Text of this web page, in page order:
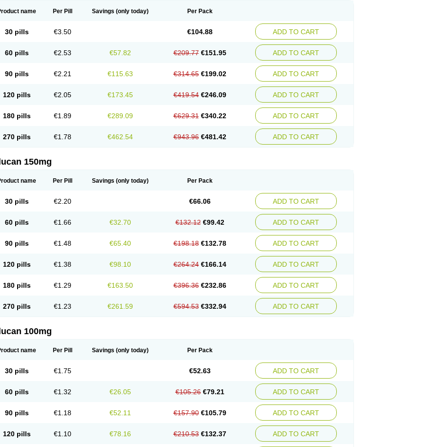
name Per Pill Savings (only today) Per Pack
30 pills €3.50 €104.88 ADD TO CART
60 pills €2.53 €57.82 €209.77 €151.95 ADD TO CART
90 pills €2.21 €115.63 €314.65 €199.02 ADD TO CART
120 pills €2.05 €173.45 €419.54 €246.09 ADD TO CART
180 pills €1.89 €289.09 €629.31 €340.22 ADD TO CART
270 pills €1.78 €462.54 €943.96 €481.42 ADD TO CART
150mg
name Per Pill Savings (only today) Per Pack
30 pills €2.20 €66.06 ADD TO CART
60 pills €1.66 €32.70 €132.12 €99.42 ADD TO CART
90 pills €1.48 €65.40 €198.18 €132.78 ADD TO CART
120 pills €1.38 €98.10 €264.24 €166.14 ADD TO CART
180 pills €1.29 €163.50 €396.36 €232.86 ADD TO CART
270 pills €1.23 €261.59 €594.53 €332.94 ADD TO CART
100mg
name Per Pill Savings (only today) Per Pack
30 pills €1.75 €52.63 ADD TO CART
60 pills €1.32 €26.05 €105.26 €79.21 ADD TO CART
90 pills €1.18 €52.11 €157.90 €105.79 ADD TO CART
120 pills €1.10 €78.16 €210.53 €132.37 ADD TO CART